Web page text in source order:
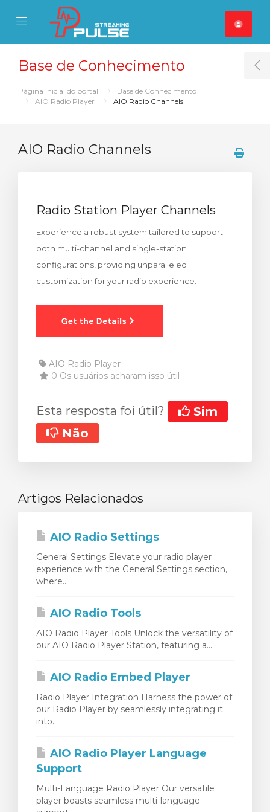
Mobile Menu
Mobile Menu
carrinho
Base de Conhecimento
Página inicial do portal
Base de Conhecimento
AIO Radio Player
AIO Radio Channels
AIO Radio Channels
Radio Station Player Channels
Experience a robust system tailored to support
both multi-channel and single-station
configurations, providing unparalleled
customization for your radio experience.
AIO Radio Player
0 Os usuários acharam isso útil
Esta resposta foi útil?
Sim
Não
Artigos Relacionados
AIO Radio Settings
General Settings Elevate your radio player
experience with the General Settings section,
where...
AIO Radio Tools
AIO Radio Player Tools Unlock the versatility of
our AIO Radio Player Station, featuring a...
AIO Radio Embed Player
Radio Player Integration Harness the power of
our Radio Player by seamlessly integrating it
into...
AIO Radio Player Language
Support
Multi-Language Radio Player Our versatile
player boasts seamless multi-language